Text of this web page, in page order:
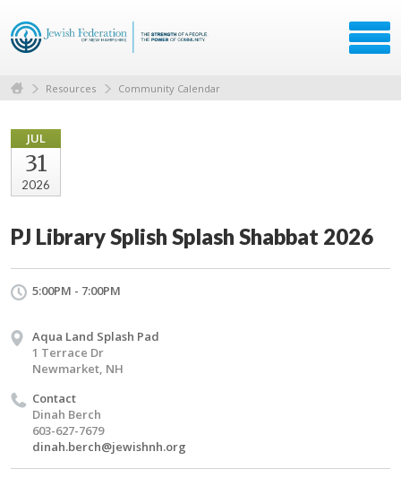
Resources Community Calendar
JUL
31
2026
PJ Library Splish Splash Shabbat 2026
5:00PM - 7:00PM
Aqua Land Splash Pad
1 Terrace Dr
Newmarket, NH
Contact
Dinah Berch
603-627-7679
dinah.berch@jewishnh.org